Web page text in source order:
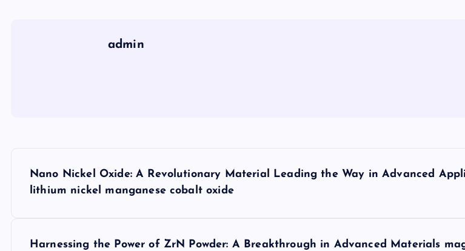
admin
Nano Nickel Oxide: A Revolutionary Material Leading the Way in Advanced
lithium nickel manganese cobalt oxide
Harnessing the Power of ZrN Powder: A Breakthrough in Advanced Materials